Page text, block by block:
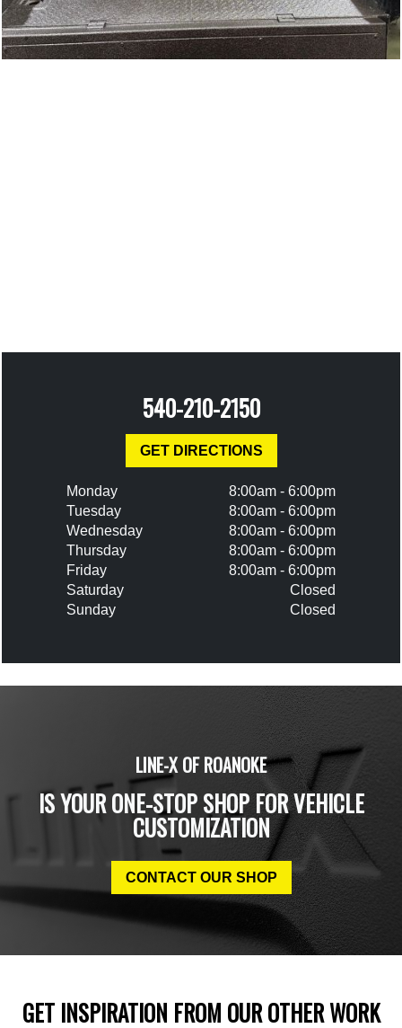
540-210-2150
GET DIRECTIONS
Monday
8:00am - 6:00pm
Tuesday
8:00am - 6:00pm
Wednesday
8:00am - 6:00pm
Thursday
8:00am - 6:00pm
Friday
8:00am - 6:00pm
Saturday
Closed
Sunday
Closed
LINE-X OF ROANOKE
IS YOUR ONE-STOP SHOP FOR VEHICLE
CUSTOMIZATION
CONTACT OUR SHOP
GET INSPIRATION FROM OUR OTHER WORK